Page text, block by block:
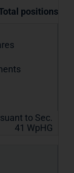
positions
to Sec.
41 WpHG